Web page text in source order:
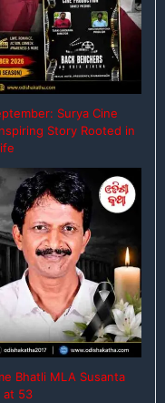
Surya Cine
Story Rooted in
Bhatli MLA Susanta
at 53